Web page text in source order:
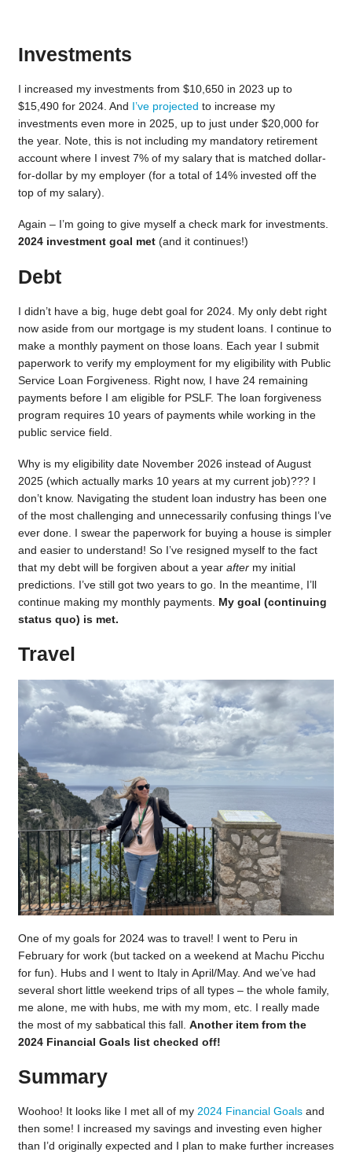
Investments
I increased my investments from $10,650 in 2023 up to
$15,490 for 2024. And I’ve projected to increase my
investments even more in 2025, up to just under $20,000 for
the year. Note, this is not including my mandatory retirement
account where I invest 7% of my salary that is matched dollar-
for-dollar by my employer (for a total of 14% invested off the
top of my salary).
Again – I’m going to give myself a check mark for investments.
2024 investment goal met(and it continues!)
Debt
I didn’t have a big, huge debt goal for 2024. My only debt right
now aside from our mortgage is my student loans. I continue to
make a monthly payment on those loans. Each year I submit
paperwork to verify my employment for my eligibility with Public
Service Loan Forgiveness. Right now, I have 24 remaining
payments before I am eligible for PSLF. The loan forgiveness
program requires 10 years of payments while working in the
public service field.
Why is my eligibility date November 2026 instead of August
2025 (which actually marks 10 years at my current job)??? I
don’t know. Navigating the student loan industry has been one
of the most challenging and unnecessarily confusing things I’ve
ever done. I swear the paperwork for buying a house is simpler
and easier to understand! So I’ve resigned myself to the fact
that my debt will be forgiven about a year aftermy initial
predictions. I’ve still got two years to go. In the meantime, I’ll
continue making my monthly payments. My goal (continuing
status quo) is met.
Travel
One of my goals for 2024 was to travel! I went to Peru in
February for work (but tacked on a weekend at Machu Picchu
for fun). Hubs and I went to Italy in April/May. And we’ve had
several short little weekend trips of all types – the whole family,
me alone, me with hubs, me with my mom, etc. I really made
the most of my sabbatical this fall. Another item from the
2024 Financial Goals list checked off!
Summary
Woohoo! It looks like I met all of my 2024 Financial Goalsand
then some! I increased my savings and investing even higher
than I’d originally expected and I plan to make further increases